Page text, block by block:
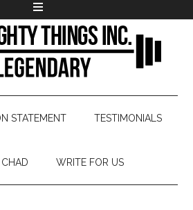
STATEMENT TESTIMONIALS
WRITE FOR US